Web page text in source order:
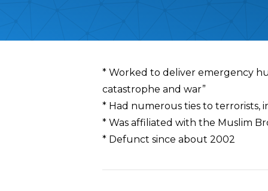
Overview
* Worked to deliver emergency
catastrophe and war”
* Had numerous ties to terrorists,
* Was affiliated with the Muslim
* Defunct since about 2002